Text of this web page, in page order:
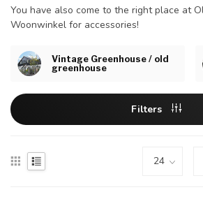
You have also come to the right place at
Woonwinkel for accessories!
Vintage Greenhouse / old
greenhouse
Filters